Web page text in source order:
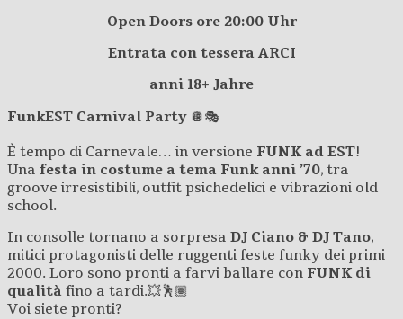
Open Doors ore 20:00 Uhr
Entrata con tessera ARCI
anni 18+ Jahre
FunkEST Carnival Party 🪩🎭
È tempo di Carnevale… in versione FUNK ad EST!
Una festa in costume a tema Funk anni ’70, tra
groove irresistibili, outfit psichedelici e vibrazioni old
school.
In consolle tornano a sorpresa DJ Ciano & DJ Tano,
mitici protagonisti delle ruggenti feste funky dei primi
2000. Loro sono pronti a farvi ballare con FUNK di
qualità fino a tardi.💥🕺🏽
Voi siete pronti?